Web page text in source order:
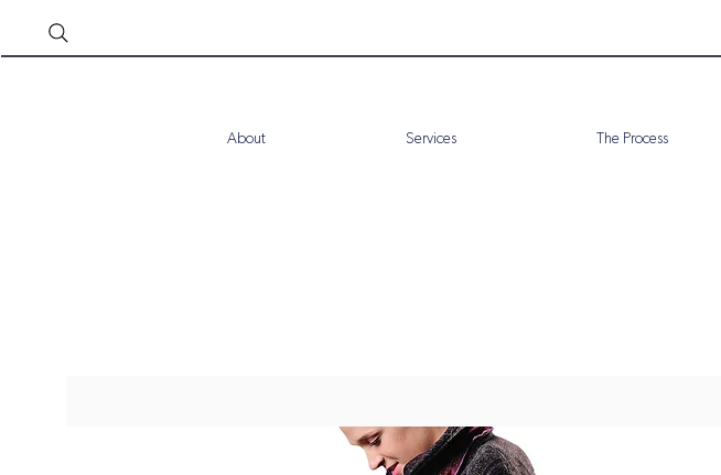
About Services The Process